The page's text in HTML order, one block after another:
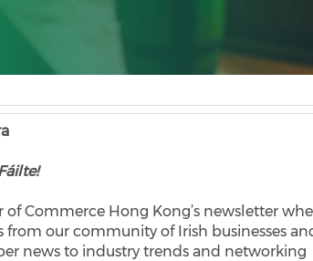
Commerce Hong Kong’s newsletter
our community of Irish businesses
news to industry trends and networking